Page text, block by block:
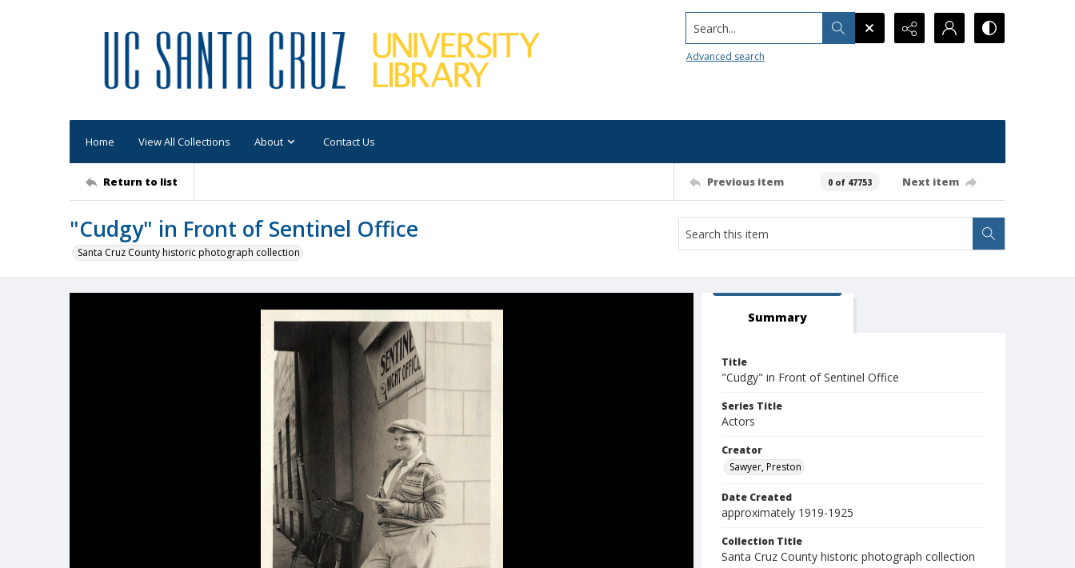
Search...
Advanced search
Home View All Collections About Contact Us
Return to list Previous item 0 of 47753 Next item
"Cudgy" in Front of Sentinel Office
Santa Cruz County historic photograph collection
Summary
Title
"Cudgy" in Front of Sentinel Office
Series Title
Actors
Creator
Sawyer, Preston
Date Created
approximately 1919-1925
Collection Title
Santa Cruz County historic photograph collection